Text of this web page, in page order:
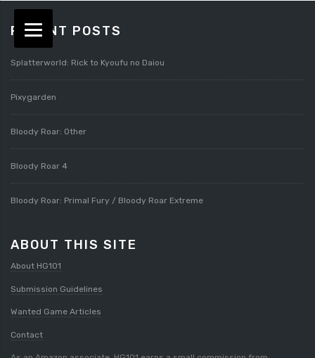
RECENT POSTS
Splatterworld: Rick to Kyoufu no Daiou
Pixygarden
Bloody Roar: Other
Bloody Roar 4
Bloody Roar: Primal Fury / Bloody Roar Extreme
ABOUT THIS SITE
About HG101
Submission Guidelines
Wanted Game Articles
Contact